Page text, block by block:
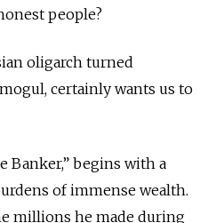
people?
oligarch turned
certainly wants us to
Banker,” begins with a
of immense wealth.
millions he made during